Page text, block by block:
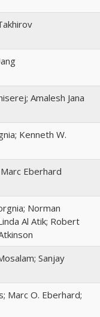
Amalesh Jana
Kenneth W.
Eberhard
Norman
Al Atik; Robert
Sanjay
Marc O. Eberhard;